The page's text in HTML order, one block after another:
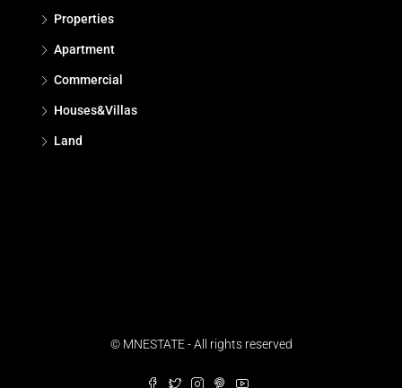
Properties
Apartment
Commercial
Houses&Villas
Land
© MNESTATE - All rights reserved